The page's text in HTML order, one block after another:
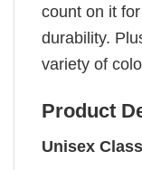
count on it
durability.
variety of
Product
Unisex